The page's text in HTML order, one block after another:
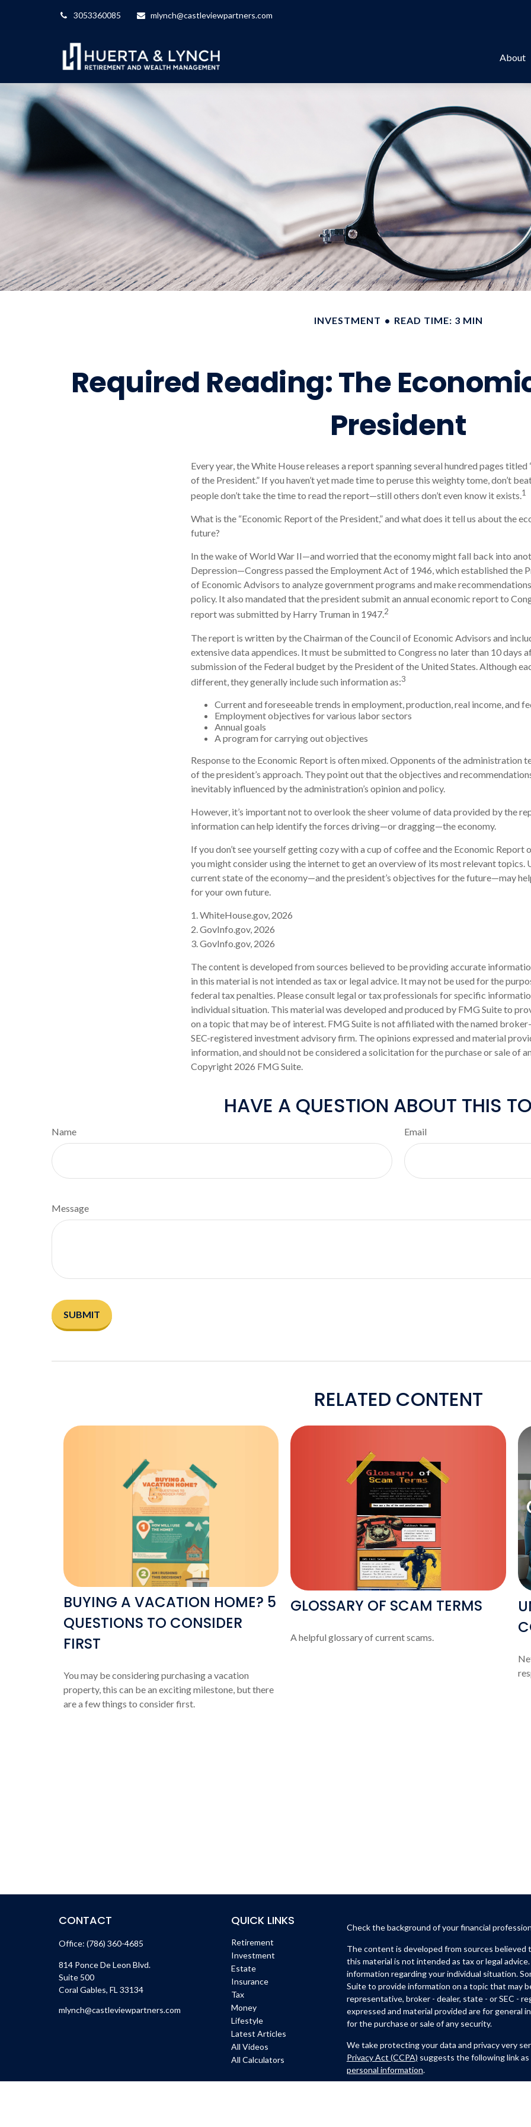
3053360085 mlynch@castleviewpartners.com
About
INVESTMENT READ TIME: 3 MIN
Required Reading: The
President
Every year, the White House releases a report spanning several hundred pages
of the President.” If you haven’t yet made time to peruse this weighty tome, don’t
people don’t take the time to read the report—still others don’t even know it exists.1
What is the “Economic Report of the President,” and what does it tell us about the
future?
In the wake of World War II—and worried that the economy might fall back into
Depression—Congress passed the Employment Act of 1946, which established the
of Economic Advisors to analyze government programs and make
policy. It also mandated that the president submit an annual economic report to
report was submitted by Harry Truman in 1947.2
The report is written by the Chairman of the Council of Economic Advisors and
extensive data appendices. It must be submitted to Congress no later than 10 days
submission of the Federal budget by the President of the United States. Although
different, they generally include such information as:3
Current and foreseeable trends in employment, production, real income, and
Employment objectives for various labor sectors
Annual goals
A program for carrying out objectives
Response to the Economic Report is often mixed. Opponents of the administration
of the president’s approach. They point out that the objectives and
inevitably influenced by the administration’s opinion and policy.
However, it’s important not to overlook the sheer volume of data provided by the
information can help identify the forces driving—or dragging—the economy.
If you don’t see yourself getting cozy with a cup of coffee and the Economic Report
you might consider using the internet to get an overview of its most relevant topics.
current state of the economy—and the president’s objectives for the future—may
for your own future.
1. WhiteHouse.gov, 2026
2. GovInfo.gov, 2026
3. GovInfo.gov, 2026
The content is developed from sources believed to be providing accurate
in this material is not intended as tax or legal advice. It may not be used for the
federal tax penalties. Please consult legal or tax professionals for specific
individual situation. This material was developed and produced by FMG Suite to
on a topic that may be of interest. FMG Suite is not affiliated with the named
SEC-registered investment advisory firm. The opinions expressed and material
information, and should not be considered a solicitation for the purchase or sale of
Copyright 2026 FMG Suite.
HAVE A QUESTION ABOUT THIS
Name Email
Message
RELATED CONTENT
BUYING A VACATION HOME? 5
QUESTIONS TO CONSIDER
FIRST
You may be considering purchasing a vacation
property, this can be an exciting milestone, but there
are a few things to consider first.
GLOSSARY OF SCAM TERMS
A helpful glossary of current scams.
CONTACT
Office: (786) 360-4685
814 Ponce De Leon Blvd.
Suite 500
Coral Gables, FL 33134
mlynch@castleviewpartners.com
QUICK LINKS
Retirement
Investment
Estate
Insurance
Tax
Money
Lifestyle
Latest Articles
All Videos
All Calculators
Check the background of your financial
The content is developed from sources
this material is not intended as tax or legal
information regarding your individual situation.
Suite to provide information on a topic that may
representative, broker - dealer, state - or SEC -
expressed and material provided are for general
for the purchase or sale of any security.
We take protecting your data and privacy very
Privacy Act (CCPA) suggests the following link
personal information.